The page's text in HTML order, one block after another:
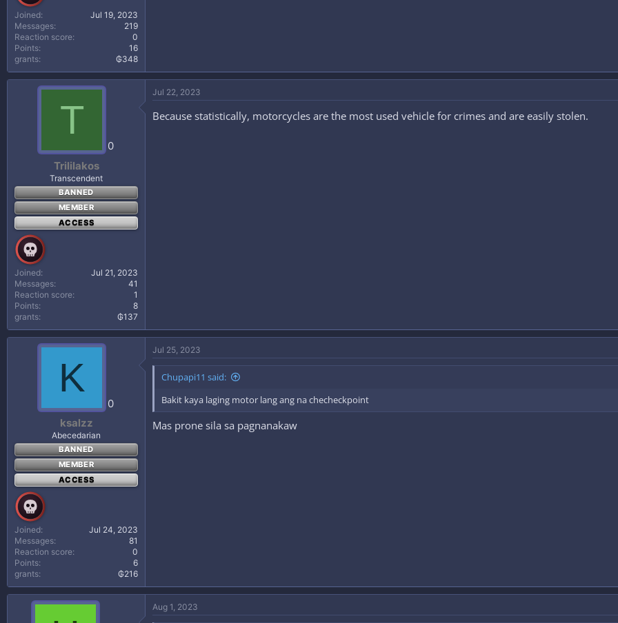
Joined
Jul 19, 2023
Messages
219
Reaction score
0
Points
16
grants
₲348
T
0
Trililakos
Transcendent
BANNED
MEMBER
ACCESS
Joined
Jul 21, 2023
Messages
41
Reaction score
1
Points
8
grants
₲137
Jul 22, 2023
Because statistically, motorcycles are the most used vehicle for crimes and are easily stolen.
K
0
ksalzz
Abecedarian
BANNED
MEMBER
ACCESS
Joined
Jul 24, 2023
Messages
81
Reaction score
0
Points
6
grants
₲216
Jul 25, 2023
Chupapi11 said:
Bakit kaya laging motor lang ang na checheckpoint
Mas prone sila sa pagnanakaw
Aug 1, 2023